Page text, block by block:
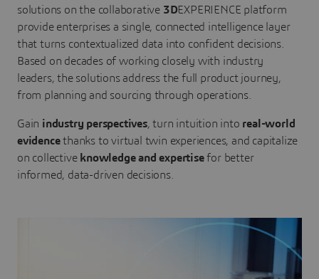
solutions on the collaborative 3DEXPERIENCE platform
provide enterprises a single, connected intelligence layer
that turns contextualized data into confident decisions.
Based on decades of working closely with industry
leaders, the solutions address the full product journey,
from planning and sourcing through operations.
Gain industry perspectives, turn intuition into real-world
evidencethanks to virtual twin experiences, and capitalize
on collective knowledge and expertisefor better
informed, data-driven decisions.